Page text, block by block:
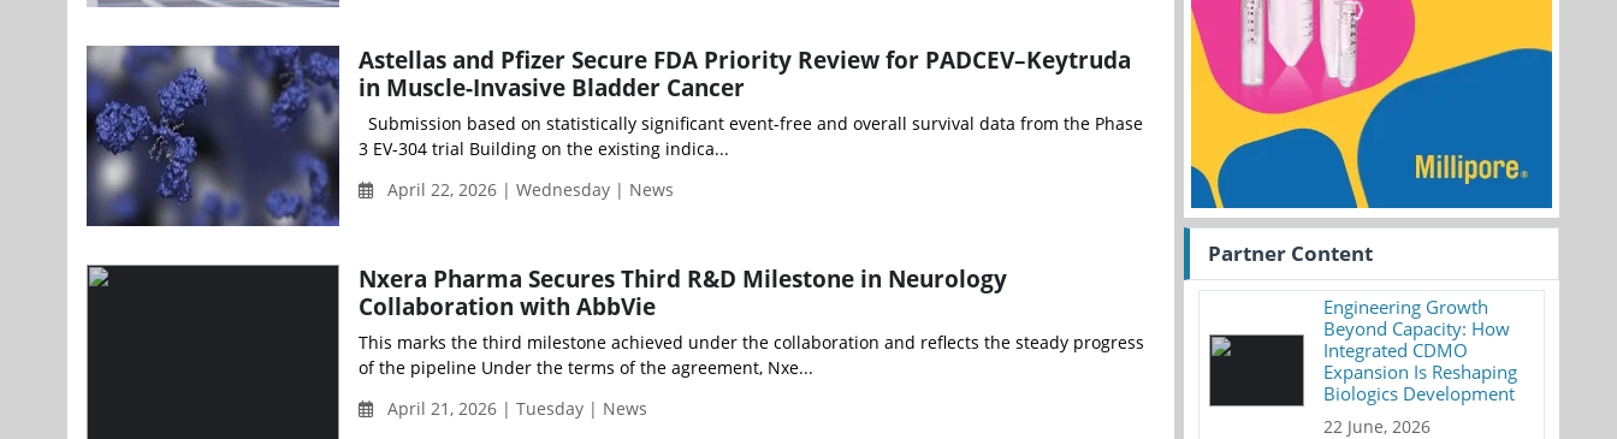
Astellas and Pfizer Secure FDA Priority Review for PADCEV–Keytruda
in Muscle-Invasive Bladder Cancer
Submission based on statistically significant event-free and overall survival data from the Phase
3 EV-304 trial Building on the existing indica...
April 22, 2026 | Wednesday | News
Nxera Pharma Secures Third R&D Milestone in Neurology
Collaboration with AbbVie
This marks the third milestone achieved under the collaboration and reflects the steady progress
of the pipeline Under the terms of the agreement, Nxe...
April 21, 2026 | Tuesday | News
Partner Content
Engineering Growth
Beyond Capacity: How
Integrated CDMO
Expansion Is Reshaping
Biologics Development
22 June, 2026